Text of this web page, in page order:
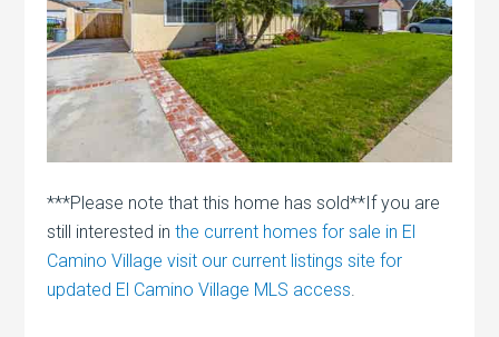
***Please note that this home has sold**If you are
still interested inthe current homes for sale in El
Camino Village visit our current listings site for
updated El Camino Village MLS access